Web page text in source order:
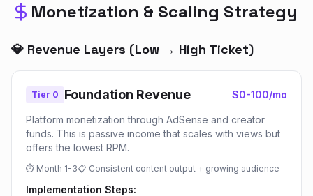
Monetization & Scaling Strategy
💎 Revenue Layers (Low → High Ticket)
Tier 0 Foundation Revenue $0-100/mo
Platform monetization through AdSense and creator
funds. This is passive income that scales with views but
offers the lowest RPM.
⏱ Month 1-3📋 Consistent content output + growing audience
Implementation Steps: